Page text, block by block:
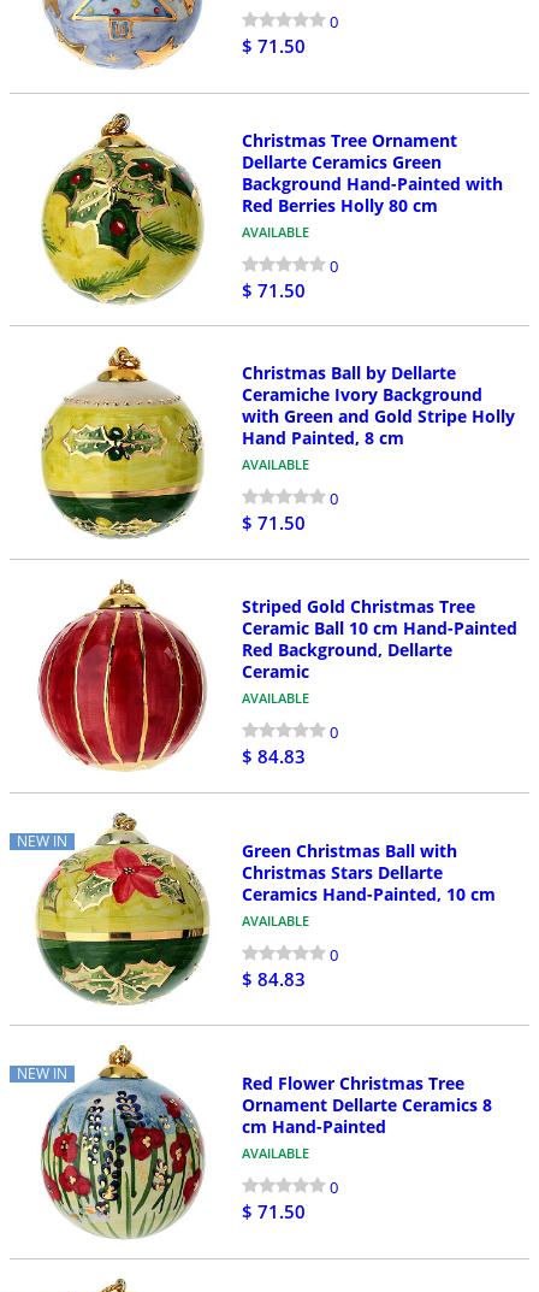
0
$ 71.50
Christmas Tree Ornament
Dellarte Ceramics Green
Background Hand-Painted with
Red Berries Holly 80 cm
AVAILABLE
0
$ 71.50
Christmas Ball by Dellarte
Ceramiche Ivory Background
with Green and Gold Stripe Holly
Hand Painted, 8 cm
AVAILABLE
0
$ 71.50
Striped Gold Christmas Tree
Ceramic Ball 10 cm Hand-Painted
Red Background, Dellarte
Ceramic
AVAILABLE
0
$ 84.83
NEW IN
Green Christmas Ball with
Christmas Stars Dellarte
Ceramics Hand-Painted, 10 cm
AVAILABLE
0
$ 84.83
NEW IN
Red Flower Christmas Tree
Ornament Dellarte Ceramics 8
cm Hand-Painted
AVAILABLE
0
$ 71.50